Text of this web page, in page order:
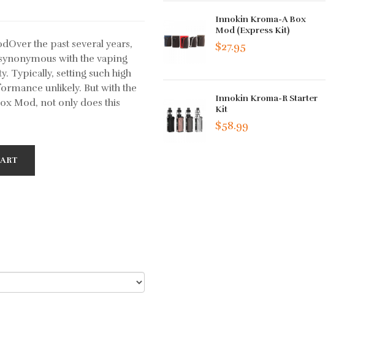
the past several years,
with the vaping
Typically, setting such high
unlikely. But with the
Mod, not only does this
Innokin Kroma-A Box
Mod (Express Kit)
$27.95
Innokin Kroma-R Starter
Kit
$58.99